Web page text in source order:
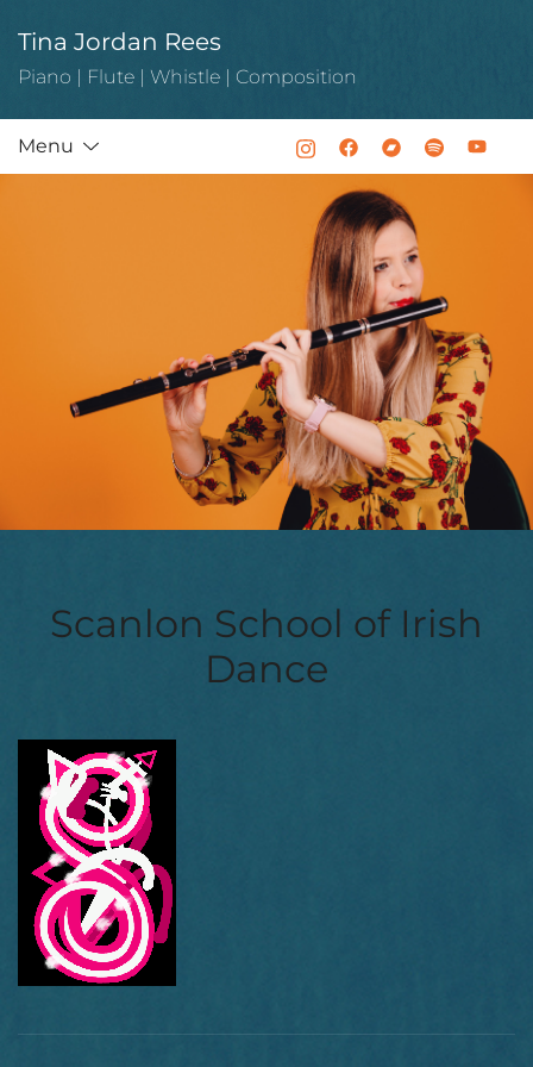
content
Tina Jordan Rees
Piano | Flute | Whistle | Composition
Menu
Scanlon School of Irish
Dance